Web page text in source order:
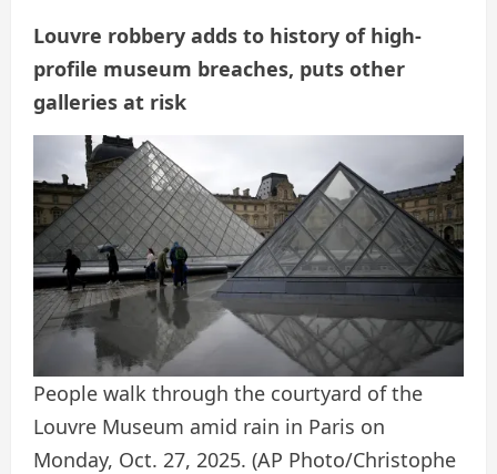
Louvre robbery adds to history of high-
profile museum breaches, puts other
galleries at risk
People walk through the courtyard of the
Louvre Museum amid rain in Paris on
Monday, Oct. 27, 2025. (AP Photo/Christophe